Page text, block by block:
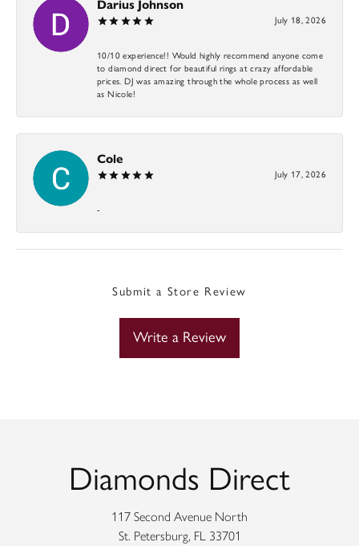
Darius Johnson
July 18, 2026
10/10 experience!! Would highly recommend anyone come
to diamond direct for beautiful rings at crazy affordable
prices. DJ was amazing through the whole process as well
as Nicole!
Cole
July 17, 2026
-
Submit a Store Review
Write a Review
Diamonds Direct
117 Second Avenue North
St. Petersburg, FL 33701